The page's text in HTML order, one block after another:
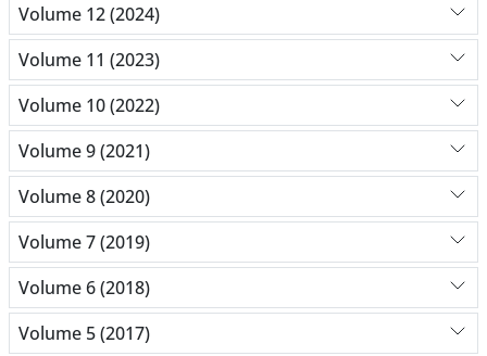
Volume 12 (2024)
Volume 11 (2023)
Volume 10 (2022)
Volume 9 (2021)
Volume 8 (2020)
Volume 7 (2019)
Volume 6 (2018)
Volume 5 (2017)